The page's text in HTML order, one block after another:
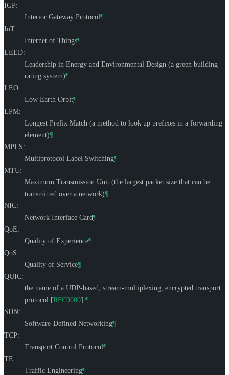
IGP:
Interior Gateway Protocol¶
IoT:
Internet of Things¶
LEED:
Leadership in Energy and Environmental Design (a green building
rating system)¶
LEO:
Low Earth Orbit¶
LPM:
Longest Prefix Match (a method to look up prefixes in a forwarding
element)¶
MPLS:
Multiprotocol Label Switching¶
MTU:
Maximum Transmission Unit (the largest packet size that can be
transmitted over a network)¶
NIC:
Network Interface Card¶
QoE:
Quality of Experience¶
QoS:
Quality of Service¶
QUIC:
the name of a UDP-based, stream-multiplexing, encrypted transport
protocol [RFC9000] ¶
SDN:
Software-Defined Networking¶
TCP:
Transport Control Protocol¶
TE:
Traffic Engineering¶